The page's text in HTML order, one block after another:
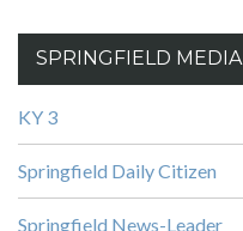
SPRINGFIELD MEDIA
KY 3
Springfield Daily Citizen
Springfield News-Leader